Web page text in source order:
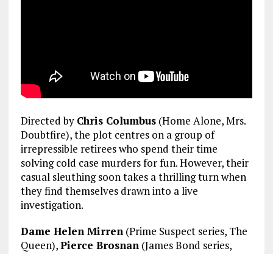
Directed by Chris Columbus(Home Alone, Mrs.
Doubtfire), the plot centres on a group of
irrepressible retirees who spend their time
solving cold case murders for fun. However, their
casual sleuthing soon takes a thrilling turn when
they find themselves drawn into a live
investigation.
Dame Helen Mirren(Prime Suspect series, The
Queen),Pierce Brosnan(James Bond series,